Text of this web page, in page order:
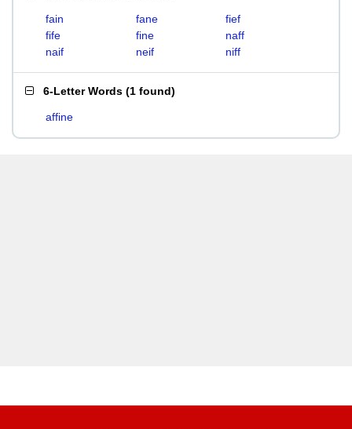
fain fane
fief
fife
fine
naff
naif
neif niff
6-Letter Words (1 found)
affine